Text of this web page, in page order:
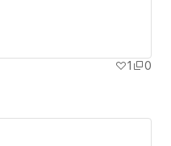
1
0